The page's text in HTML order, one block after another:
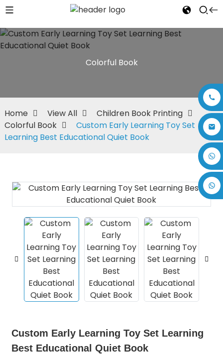
Colorful Book
Home View All
Children Book Printing
Colorful Book
Custom Early Learning Toy Set
Learning Best Educational Quiet Book
Custom Early Learning Toy Set Learning
Best Educational Quiet Book